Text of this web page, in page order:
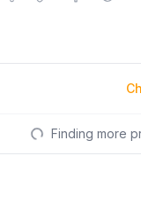
Finding more